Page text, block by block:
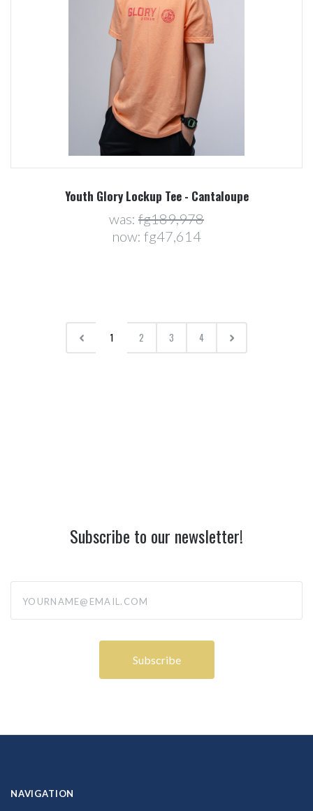
Youth Glory Lockup Tee - Cantaloupe
was: fg189,978
now: fg47,614
1 2 3 4
Subscribe to our newsletter!
NAVIGATION